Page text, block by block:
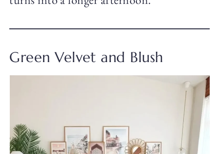
Green Velvet and Blush